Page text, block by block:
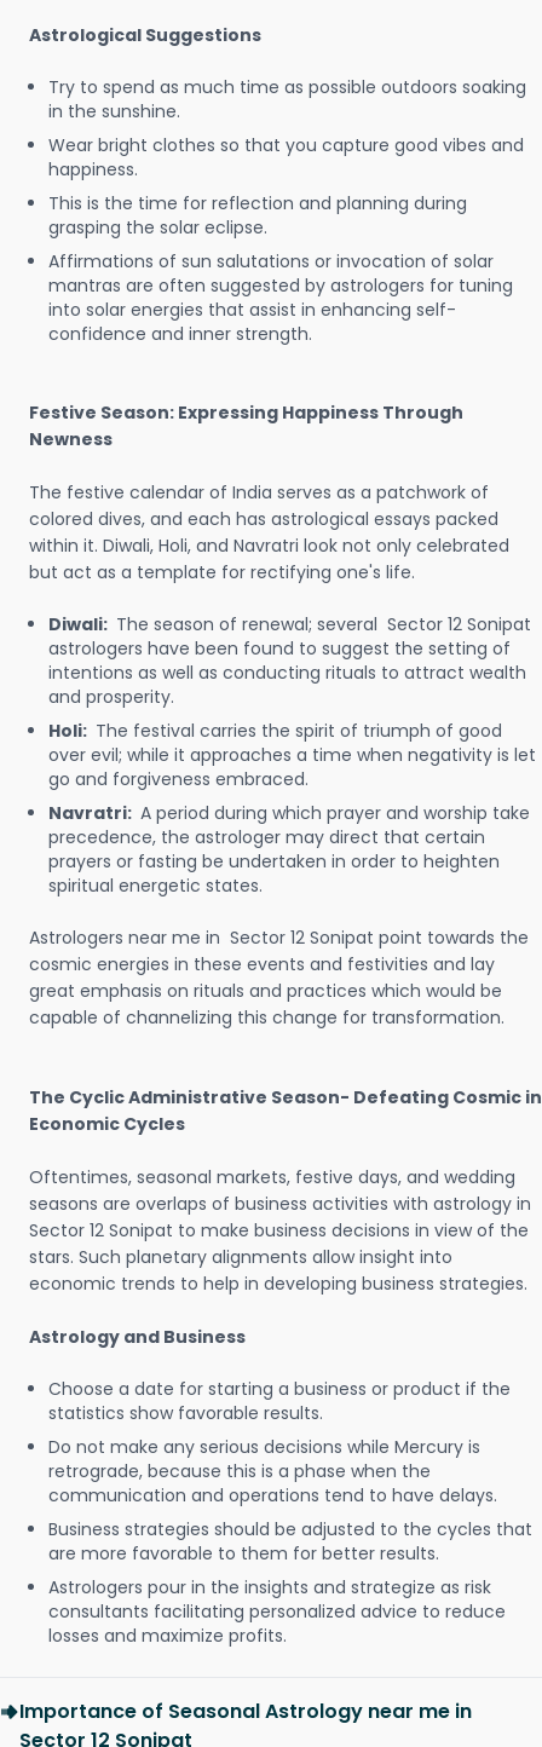
Astrological Suggestions
Try to spend as much time as possible outdoors soaking
in the sunshine.
Wear bright clothes so that you capture good vibes and
happiness.
This is the time for reflection and planning during
grasping the solar eclipse.
Affirmations of sun salutations or invocation of solar
mantras are often suggested by astrologers for tuning
into solar energies that assist in enhancing self-
confidence and inner strength.
Festive Season: Expressing Happiness Through
Newness
The festive calendar of India serves as a patchwork of
colored dives, and each has astrological essays packed
within it. Diwali, Holi, and Navratri look not only celebrated
but act as a template for rectifying one's life.
Diwali: The season of renewal; several Sector 12 Sonipat
astrologers have been found to suggest the setting of
intentions as well as conducting rituals to attract wealth
and prosperity.
Holi: The festival carries the spirit of triumph of good
over evil; while it approaches a time when negativity is let
go and forgiveness embraced.
Navratri: A period during which prayer and worship take
precedence, the astrologer may direct that certain
prayers or fasting be undertaken in order to heighten
spiritual energetic states.
Astrologers near me in Sector 12 Sonipat point towards the
cosmic energies in these events and festivities and lay
great emphasis on rituals and practices which would be
capable of channelizing this change for transformation.
The Cyclic Administrative Season- Defeating Cosmic in
Economic Cycles
Oftentimes, seasonal markets, festive days, and wedding
seasons are overlaps of business activities with astrology in
Sector 12 Sonipat to make business decisions in view of the
stars. Such planetary alignments allow insight into
economic trends to help in developing business strategies.
Astrology and Business
Choose a date for starting a business or product if the
statistics show favorable results.
Do not make any serious decisions while Mercury is
retrograde, because this is a phase when the
communication and operations tend to have delays.
Business strategies should be adjusted to the cycles that
are more favorable to them for better results.
Astrologers pour in the insights and strategize as risk
consultants facilitating personalized advice to reduce
losses and maximize profits.
Importance of Seasonal Astrology near me in
Sector 12 Sonipat